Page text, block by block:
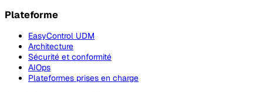
Plateforme
EasyControl UDM
Architecture
Sécurité et conformité
AIOps
Plateformes prises en charge